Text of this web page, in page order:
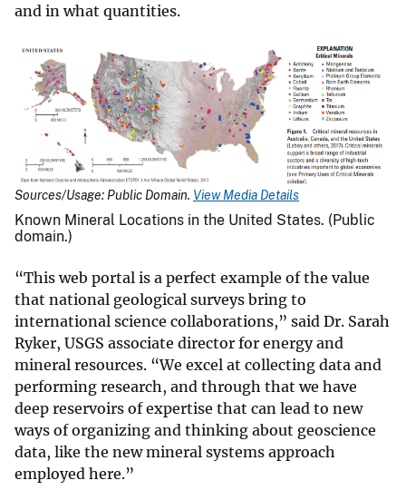
and in what quantities.
Sources/Usage: Public Domain. View Media Details
Known Mineral Locations in the United States. (Public
domain.)
“This web portal is a perfect example of the value
that national geological surveys bring to
international science collaborations,” said Dr. Sarah
Ryker, USGS associate director for energy and
mineral resources. “We excel at collecting data and
performing research, and through that we have
deep reservoirs of expertise that can lead to new
ways of organizing and thinking about geoscience
data, like the new mineral systems approach
employed here.”